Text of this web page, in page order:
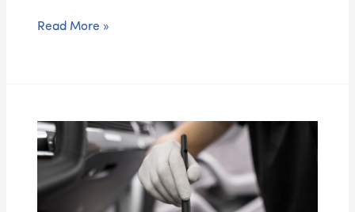
Read More »
How
to
Prepare
Your